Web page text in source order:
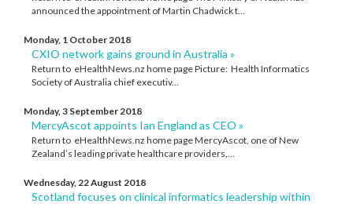
announced the appointment of Martin Chadwick t...
Monday, 1 October 2018
CXIO network gains ground in Australia »
Return to eHealthNews.nz home page Picture: Health Informatics
Society of Australia chief executiv...
Monday, 3 September 2018
MercyAscot appoints Ian England as CEO »
Return to eHealthNews.nz home page MercyAscot, one of New
Zealand’s leading private healthcare providers,...
Wednesday, 22 August 2018
Scotland focuses on clinical informatics leadership within